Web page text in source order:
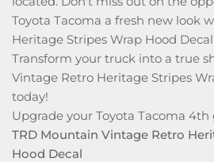
Toyota Tacoma a fresh new look
Heritage Stripes Wrap Hood
Transform your truck into a true
Vintage Retro Heritage Stripes
today!
Upgrade your Toyota Tacoma
TRD Mountain Vintage Retro
Hood Decal